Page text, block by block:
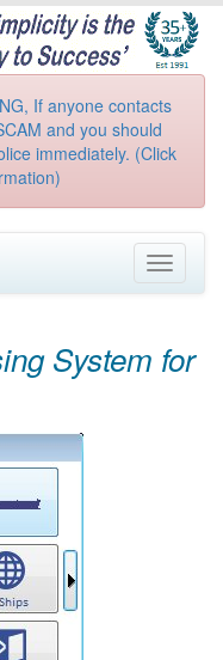
If anyone contacts
and you should
immediately. (Click
Toggle
System for